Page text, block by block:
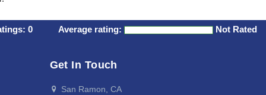
0 Average rating: Not Rated
Get In Touch
San Ramon, CA